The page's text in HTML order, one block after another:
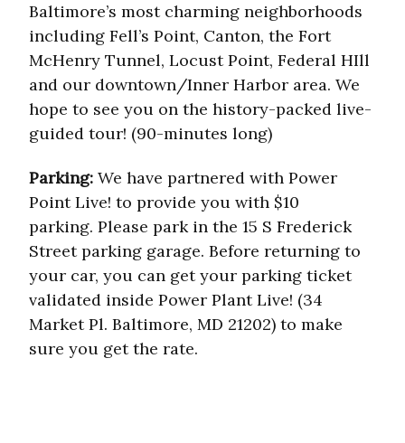
Baltimore’s most charming neighborhoods
including Fell’s Point, Canton, the Fort
McHenry Tunnel, Locust Point, Federal HIll
and our downtown/Inner Harbor area. We
hope to see you on the history-packed live-
guided tour! (90-minutes long)
Parking: We have partnered with Power
Point Live! to provide you with $10
parking. Please park in the 15 S Frederick
Street parking garage. Before returning to
your car, you can get your parking ticket
validated inside Power Plant Live! (34
Market Pl. Baltimore, MD 21202) to make
sure you get the rate.